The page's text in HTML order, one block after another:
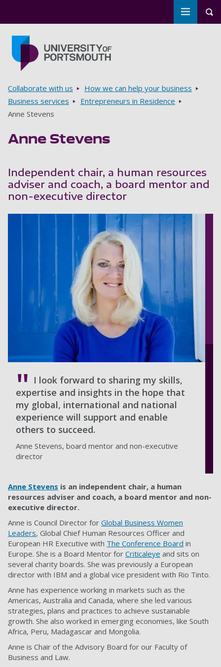
Toggle
Breadcrumbs
Collaborate with us
How we can help your business
Business services
Entrepreneurs in Residence
Anne Stevens
Anne Stevens
Independent chair, a human resources
adviser and coach, a board mentor and
non-executive director
I look forward to sharing my skills,
expertise and insights in the hope that
my global, international and national
experience will support and enable
others to succeed.
Anne Stevens, board mentor and non-executive
director
Anne Stevens is an independent chair, a human
resources adviser and coach, a board mentor and non-
executive director.
Anne is Council Director for Global Business Women
Leaders, Global Chief Human Resources Officer and
European HR Executive with The Conference Board in
Europe. She is a Board Mentor for Criticaleye and sits on
several charity boards. She was previously a European
director with IBM and a global vice president with Rio Tinto.
Anne has experience working in markets such as the
Americas, Australia and Canada, where she led various
strategies, plans and practices to achieve sustainable
growth. She also worked in emerging economies, like South
Africa, Peru, Madagascar and Mongolia.
Anne is Chair of the Advisory Board for our Faculty of
Business and Law.